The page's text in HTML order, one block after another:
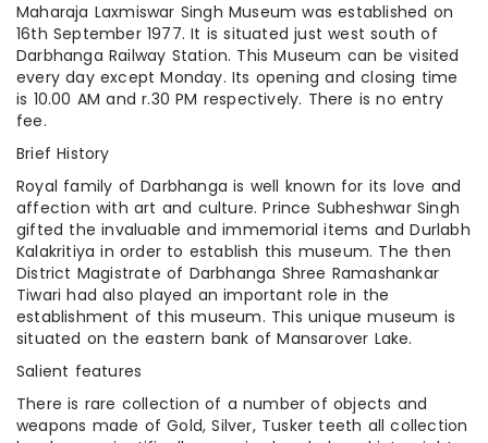
Maharaja Laxmiswar Singh Museum was established on
16th September 1977. It is situated just west south of
Darbhanga Railway Station. This Museum can be visited
every day except Monday. Its opening and closing time
is 10.00 AM and r.30 PM respectively. There is no entry
fee.
Brief History
Royal family of Darbhanga is well known for its love and
affection with art and culture. Prince Subheshwar Singh
gifted the invaluable and immemorial items and Durlabh
Kalakritiya in order to establish this museum. The then
District Magistrate of Darbhanga Shree Ramashankar
Tiwari had also played an important role in the
establishment of this museum. This unique museum is
situated on the eastern bank of Mansarover Lake.
Salient features
There is rare collection of a number of objects and
weapons made of Gold, Silver, Tusker teeth all collection